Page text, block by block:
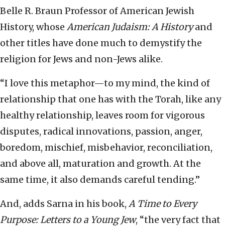
Belle R. Braun Professor of American Jewish
History, whose American Judaism: A Historyand
other titles have done much to demystify the
religion for Jews and non-Jews alike.
“I love this metaphor—to my mind, the kind of
relationship that one has with the Torah, like any
healthy relationship, leaves room for vigorous
disputes, radical innovations, passion, anger,
boredom, mischief, misbehavior, reconciliation,
and above all, maturation and growth. At the
same time, it also demands careful tending.”
And, adds Sarna in his book, A Time to Every
Purpose: Letters to a Young Jew, “the very fact that